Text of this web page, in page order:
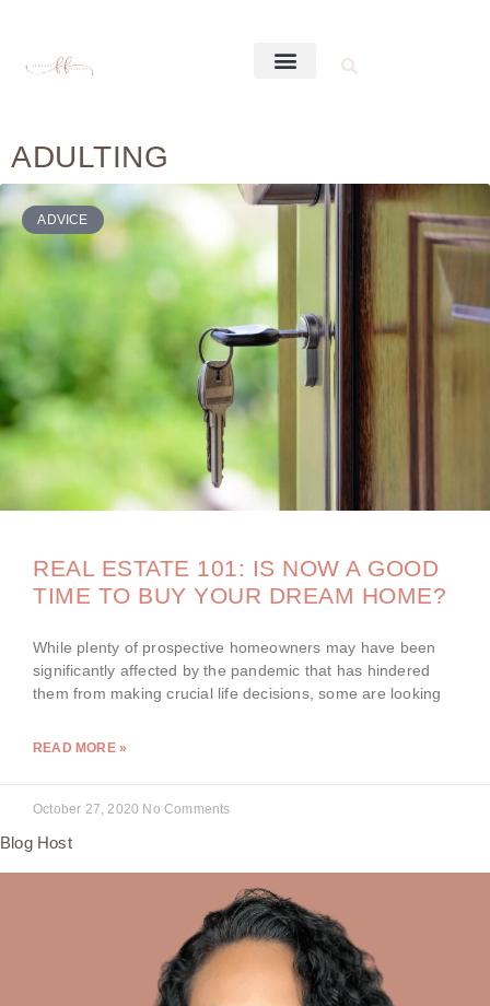
ADULTING
ADVICE
REAL ESTATE 101: IS NOW A GOOD
TIME TO BUY YOUR DREAM HOME?
While plenty of prospective homeowners may have been
significantly affected by the pandemic that has hindered
them from making crucial life decisions, some are looking
READ MORE »
October 27, 2020 No Comments
Blog Host